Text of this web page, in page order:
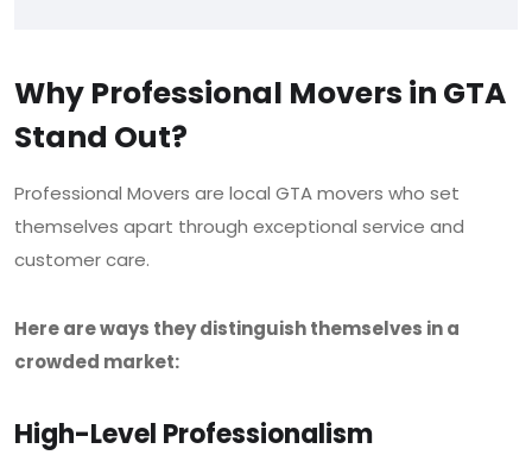
Why Professional Movers in GTA
Stand Out?
Professional Movers are local GTA movers who set
themselves apart through exceptional service and
customer care.
Here are ways they distinguish themselves in a
crowded market:
High-Level Professionalism